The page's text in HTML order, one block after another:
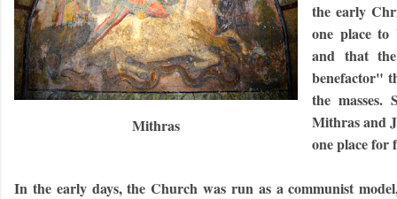
Mithras
the early
one place
and that
benefactor"
the
Mithras and
one place
In the early days, the Church was run as a communist